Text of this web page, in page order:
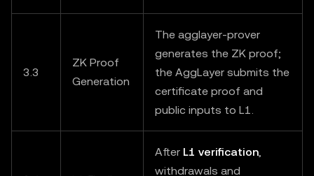
3.3
ZK Proof
Generation
The agglayer-prover
generates the ZK proof;
the AggLayer submits the
certificate proof and
public inputs to L1.
After L1 verification,
withdrawals and